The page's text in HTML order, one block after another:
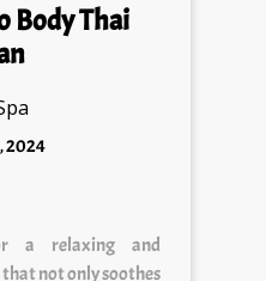
Body Thai
2024
a relaxing and
not only soothes